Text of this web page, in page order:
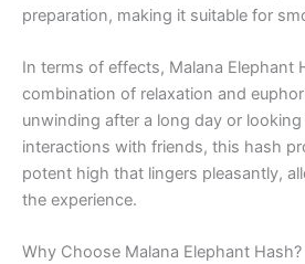
preparation, making it suitable for
In terms of effects, Malana Elephant
combination of relaxation and
unwinding after a long day or
interactions with friends, this hash
potent high that lingers pleasantly,
the experience.
Why Choose Malana Elephant Hash?